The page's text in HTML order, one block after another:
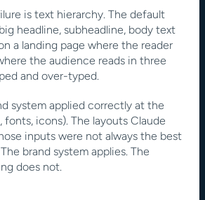
is text hierarchy. The default
headline, subheadline, body text
a landing page where the reader
the audience reads in three
and over-typed.
system applied correctly at the
fonts, icons). The layouts Claude
inputs were not always the best
brand system applies. The
does not.